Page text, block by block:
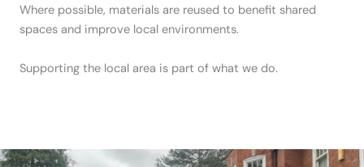
Where possible, materials are reused to benefit shared
spaces and improve local environments.
Supporting the local area is part of what we do.